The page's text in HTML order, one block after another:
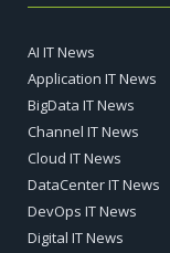
AI IT News
Application IT News
BigData IT News
Channel IT News
Cloud IT News
DataCenter IT News
DevOps IT News
Digital IT News